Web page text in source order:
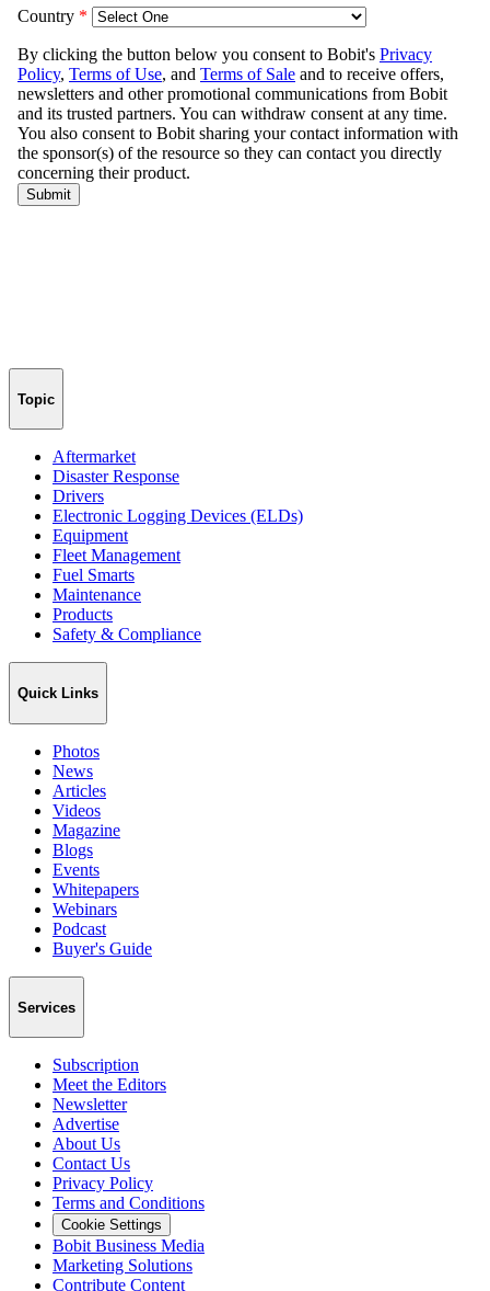
Topic
Aftermarket
Disaster Response
Drivers
Electronic Logging Devices (ELDs)
Equipment
Fleet Management
Fuel Smarts
Maintenance
Products
Safety & Compliance
Quick Links
Photos
News
Articles
Videos
Magazine
Blogs
Events
Whitepapers
Webinars
Podcast
Buyer's Guide
Services
Subscription
Meet the Editors
Newsletter
Advertise
About Us
Contact Us
Privacy Policy
Terms and Conditions
Cookie Settings
Bobit Business Media
Marketing Solutions
Contribute Content